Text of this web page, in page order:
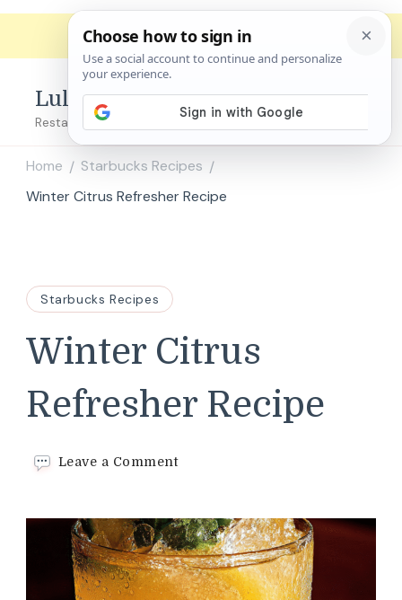
Lulu's Copycats
Restaurant Copycat Recipes!
Home / Starbucks Recipes /
Winter Citrus Refresher Recipe
Starbucks Recipes
Winter Citrus
Refresher Recipe
Leave a Commenton
Refresher
Recipe